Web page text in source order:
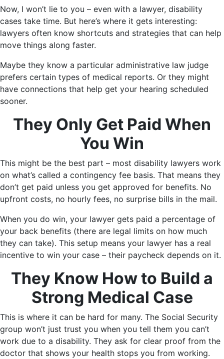
Now, I won’t lie to you – even with a lawyer, disability
cases take time. But here’s where it gets interesting:
lawyers often know shortcuts and strategies that can help
move things along faster.
Maybe they know a particular administrative law judge
prefers certain types of medical reports. Or they might
have connections that help get your hearing scheduled
sooner.
They Only Get Paid When
You Win
This might be the best part – most disability lawyers work
on what’s called a contingency fee basis. That means they
don’t get paid unless you get approved for benefits. No
upfront costs, no hourly fees, no surprise bills in the mail.
When you do win, your lawyer gets paid a percentage of
your back benefits (there are legal limits on how much
they can take). This setup means your lawyer has a real
incentive to win your case – their paycheck depends on it.
They Know How to Build a
Strong Medical Case
This is where it can be hard for many. The Social Security
group won’t just trust you when you tell them you can’t
work due to a disability. They ask for clear proof from the
doctor that shows your health stops you from working.